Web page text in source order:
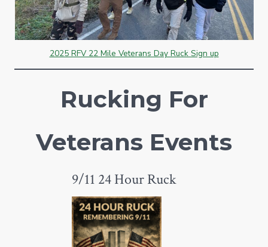
2025 RFV 22 Mile Veterans Day Ruck Sign up
Rucking For
Veterans Events
9/11 24 Hour Ruck